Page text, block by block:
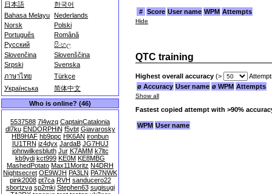
日本語
한국어
Bahasa Melayu Nederlands
Norsk
Polski
Português
Română
Русский
සිංහල
Slovenčina
Slovenščina
Srpski
Svenska
ภาษาไทย
Türkçe
Українська
简体中文
Who is online? (46)
5537588 7l4wzq CaptainCatalonia
dl7ku ENDORPHiN f5vbt Giavarosky
HB9HAF hb9ppc HK6AN ironbun
IU1TRN iz4dyx JardaB JG7HUJ
johnwilkesbluth Jur K7AMM k7ltc
kb9ydi kct999 KE0M KE8MBG
MashedPotato Max11Moritz N4DRH
Nightsecret OE9WJH PA3LN PA7NWK
pink2008 pt7ca RVH sanducero22
sbortzva sp2mki Stephen63 sugisugi
# Score User name WPM Attempts
Hide
QTC training
Highest overall accuracy (>
ø Accuracy User name ø WPM Attempts
Show all
Fastest copied attempt with >90%
WPM User name